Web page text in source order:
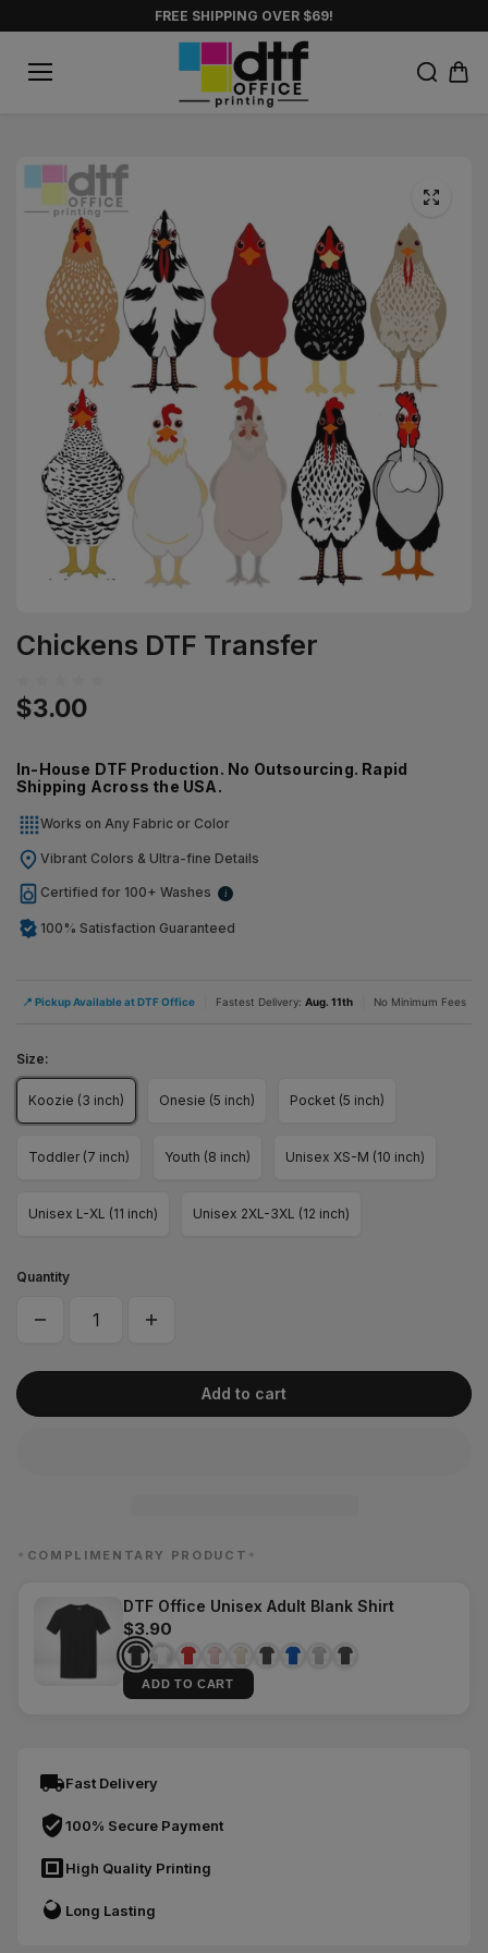
content
FREE SHIPPING OVER $69!
Chickens DTF Transfer
$3.00
In-House DTF Production. No Outsourcing. Rapid
Shipping Across the USA.
Works on Any Fabric or Color
Vibrant Colors & Ultra-fine Details
Certified for 100+ Washes i
100% Satisfaction Guaranteed
📍 Pickup Available at DTF Office Fastest Delivery: Aug. 11th No Minimum Fees
Size:
Koozie (3 inch) Onesie (5 inch) Pocket (5 inch)
Toddler (7 inch) Youth (8 inch) Unisex XS-M (10 inch)
Unisex L-XL (11 inch) Unisex 2XL-3XL (12 inch)
Quantity
Add to cart
✦ COMPLIMENTARY PRODUCT ✦
DTF Office Unisex Adult Blank Shirt
$3.90
ADD TO CART
Fast Delivery
100% Secure Payment
High Quality Printing
Long Lasting